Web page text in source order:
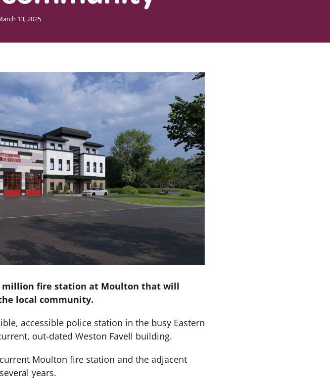
13, 2025
million fire station at Moulton that will
local community.
accessible police station in the busy Eastern
out-dated Weston Favell building.
Moulton fire station and the adjacent
years.